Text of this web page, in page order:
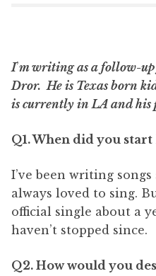
I’m writing as a follow-
Dror. He is Texas born
is currently in LA and his
Q1. When did you
I’ve been writing songs
always loved to sing.
official single about a
haven’t stopped since.
Q2. How would you